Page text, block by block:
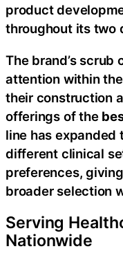
product
throughout its two
The brand’s
attention within
their construction
offerings of the
line has
different clinical
preferences,
broader selection
Serving
Nationwide